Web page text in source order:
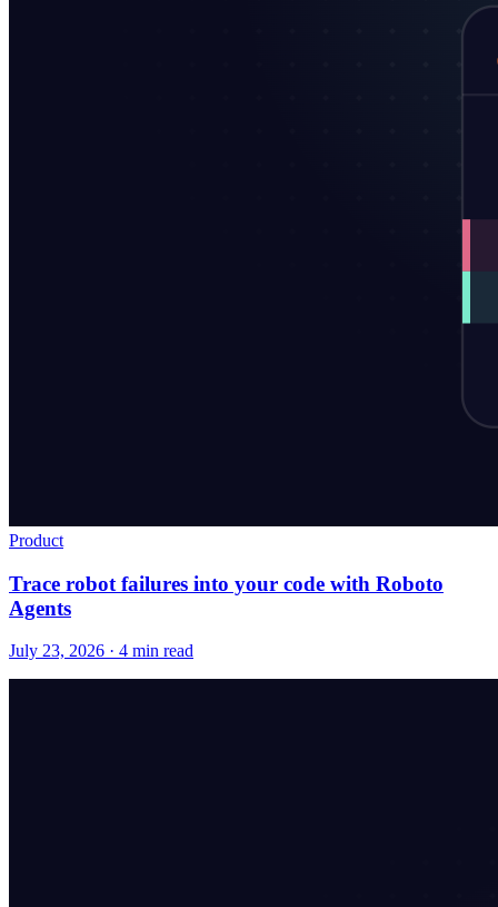
Product
Trace robot failures into your code with Roboto
Agents
July 23, 2026 · 4 min read